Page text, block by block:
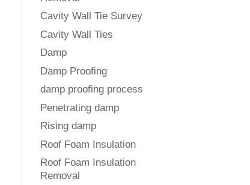
Cavity Wall Tie Survey
Cavity Wall Ties
Damp
Damp Proofing
damp proofing process
Penetrating damp
Rising damp
Roof Foam Insulation
Roof Foam Insulation
Removal